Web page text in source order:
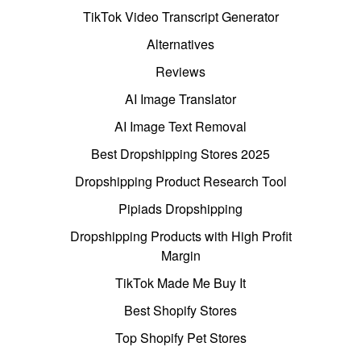
TikTok Video Transcript Generator
Alternatives
Reviews
AI Image Translator
AI Image Text Removal
Best Dropshipping Stores 2025
Dropshipping Product Research Tool
Pipiads Dropshipping
Dropshipping Products with High Profit
Margin
TikTok Made Me Buy It
Best Shopify Stores
Top Shopify Pet Stores